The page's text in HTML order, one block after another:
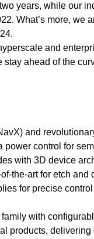
years, while our
What’s more, we
and
ahead of the
and
power control for
with 3D device
the-art for etch and
for precise
family with
products,